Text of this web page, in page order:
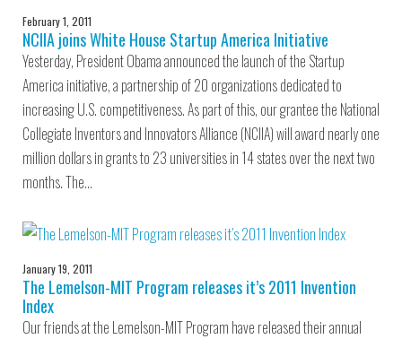
February 1, 2011
NCIIA joins White House Startup America Initiative
Yesterday, President Obama announced the launch of the Startup
America initiative, a partnership of 20 organizations dedicated to
increasing U.S. competitiveness. As part of this, our grantee the National
Collegiate Inventors and Innovators Alliance (NCIIA) will award nearly one
million dollars in grants to 23 universities in 14 states over the next two
months. The…
January 19, 2011
The Lemelson-MIT Program releases it’s 2011 Invention
Index
Our friends at the Lemelson-MIT Program have released their annual